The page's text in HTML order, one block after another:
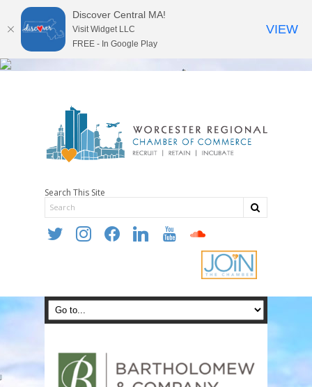
Search This Site
twitter instagramfacebooklinkedin youtube soundcloud
Discover Central MA!
Visit Widget LLC
FREE - In Google Play
VIEW